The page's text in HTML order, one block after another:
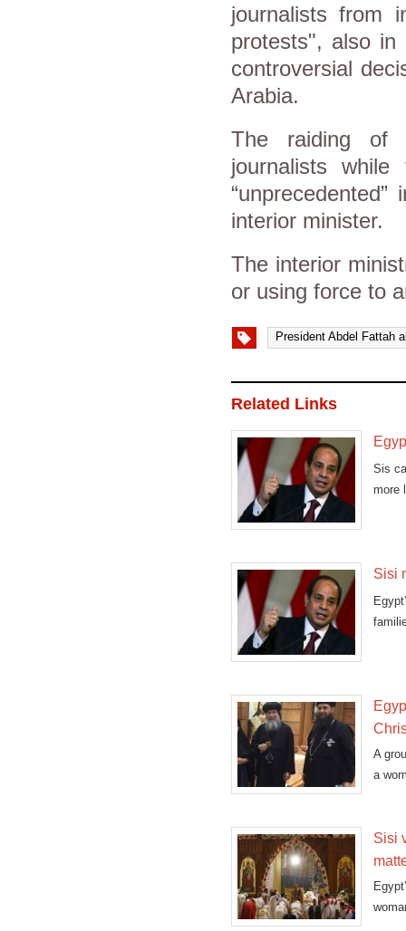
journalists from
protests", also in
controversial
Arabia.
The raiding of
journalists
interior minister.
The interior
or using force to
President Abdel Fattah
Related Links
Sis
more
Sisi
A
a
Sisi